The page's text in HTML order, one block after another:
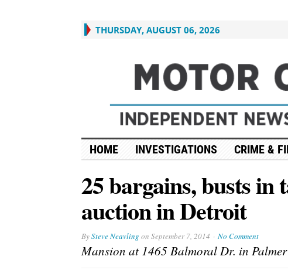
THURSDAY, AUGUST 06, 2026
HOME INVESTIGATIONS CRIME &
25 bargains, busts in
auction in Detroit
BySteve Neavling on September 7, 2014 No Comment
Mansion at 1465 Balmoral Dr. in Palmer